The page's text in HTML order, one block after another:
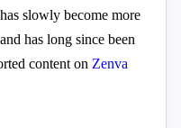
slowly become more
has long since been
content on Zenva